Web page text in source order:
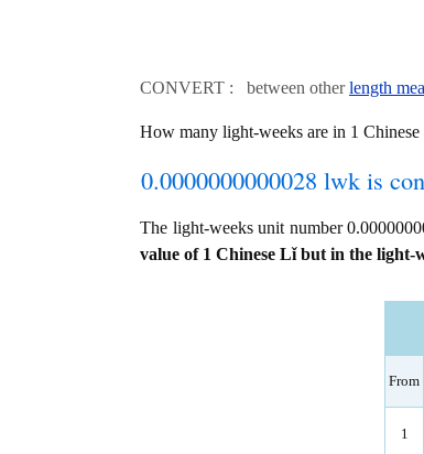
CONVERT : between otherlength
How many light-weeks are in 1
0.0000000000028 lwk is
The light-weeks unit number
value of 1 Chinese Lǐ but in the light-
From
1